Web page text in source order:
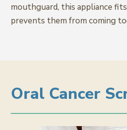
mouthguard, this appliance
prevents them from coming
Oral Cancer